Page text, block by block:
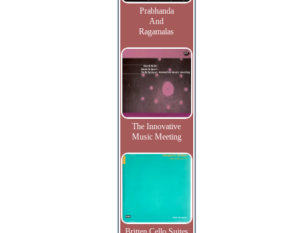
Prabhanda
And
Ragamalas
The Innovative
Music Meeting